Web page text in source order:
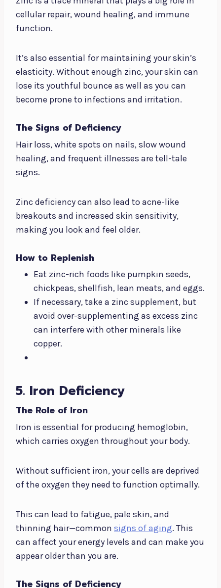
cellular repair, wound healing, and immune
function.
It’s also essential for maintaining your skin’s
elasticity. Without enough zinc, your skin can
lose its youthful bounce as well as you can
become prone to infections and irritation.
The Signs of Deficiency
Hair loss, white spots on nails, slow wound
healing, and frequent illnesses are tell-tale
signs.
Zinc deficiency can also lead to acne-like
breakouts and increased skin sensitivity,
making you look and feel older.
How to Replenish
Eat zinc-rich foods like pumpkin seeds,
chickpeas, shellfish, lean meats, and eggs.
If necessary, take a zinc supplement, but
avoid over-supplementing as excess zinc
can interfere with other minerals like
copper.
5. Iron Deficiency
The Role of Iron
Iron is essential for producing hemoglobin,
which carries oxygen throughout your body.
Without sufficient iron, your cells are deprived
of the oxygen they need to function optimally.
This can lead to fatigue, pale skin, and
thinning hair—common signs of aging. This
can affect your energy levels and can make you
appear older than you are.
The Signs of Deficiency